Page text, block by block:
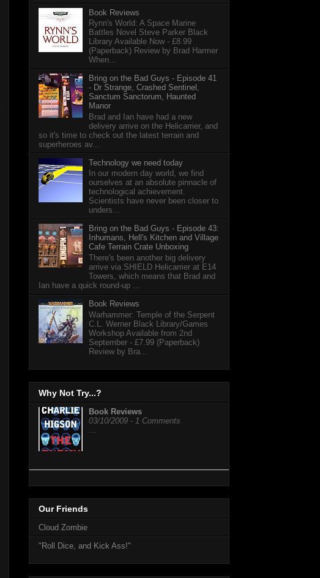
Book Reviews
Rynn's World: A Space Marine
Battles Novel Steve Parker Black
Library Available Now - £8.99
(Paperback) Review by Brad Harmer
When...
Bring on the Bad Guys - Episode 41
- Dr Strange, Crashed Sentinel,
Sanctum Sanctorum, Haunted
Manor
Brad and Ian have had a new
delivery arrive on the Helicarrier, and
so it's time to check out the latest terrain and
superheroes av...
Technology we need today
In our modern day world, we find
ourselves at an absolute pinnacle of
technological achievement.
Scientists have never been closer to
unders...
Bring on the Bad Guys - Episode 43:
Inhumans, Hell's Kitchen and Village
Cafe Terrain Crate Unboxing
There's been another big delivery
arrive via SHIELD Helicarrier at E14
Towers, which means that Brad and
Ian have a quick round-up ...
Book Reviews
Warhammer: Temple of the Serpent
C.L. Werner Black Library/Games
Workshop Available from 2nd
September - £7.99 (Paperback)
Review by Bra...
Why Not Try...?
Book Reviews
03/10/2009 - 1 Comments
…
Our Friends
Cloud Zombie
"Roll Dice, and Kick Ass!"